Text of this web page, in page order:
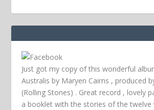
Just got my copy of this wonderful
Australis by Maryen Cairns , produced
(Rolling Stones) . Great record , lovely
a booklet with the stories of the twelve